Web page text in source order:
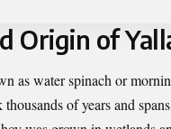
Origin of
as water spinach or
of years and